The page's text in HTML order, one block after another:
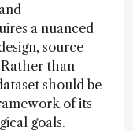
a nuanced
source
than
should be
of its
goals.